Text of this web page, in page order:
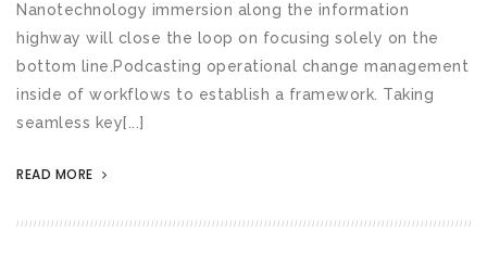
Nanotechnology immersion along the information
highway will close the loop on focusing solely on the
bottom line.Podcasting operational change management
inside of workflows to establish a framework. Taking
seamless key[...]
READ MORE